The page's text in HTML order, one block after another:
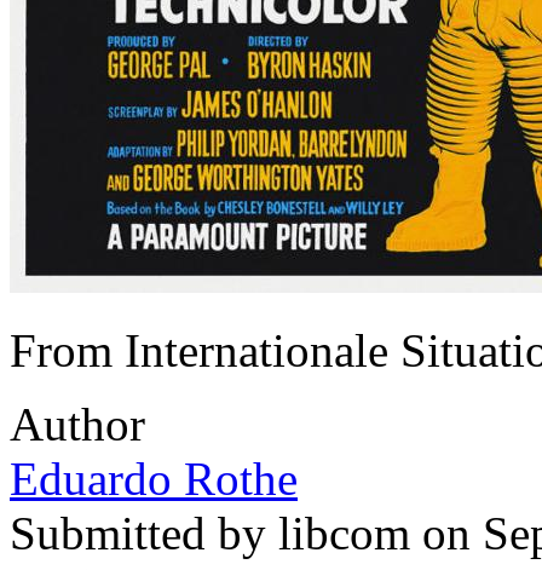
From Internationale
Author
Eduardo Rothe
Submitted by libcom on